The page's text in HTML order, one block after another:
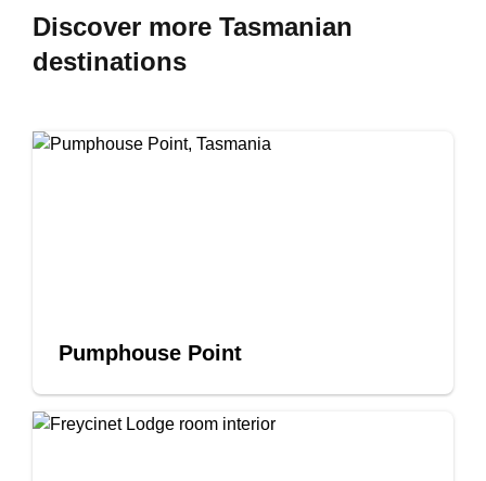
Discover more Tasmanian
destinations
Pumphouse Point